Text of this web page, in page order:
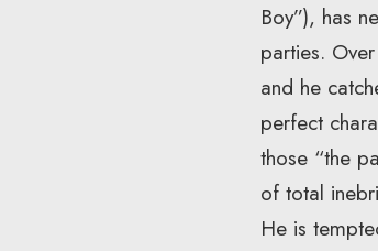
Boy”), has
parties.
and he
perfect
those “the
of total
He is